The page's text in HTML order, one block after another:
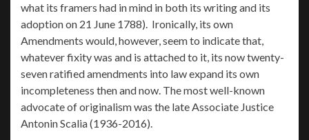
what its framers had in mind in both its writing and its
adoption on 21 June 1788). Ironically, its own
Amendments would, however, seem to indicate that,
whatever fixity was and is attached to it, its now twenty-
seven ratified amendments into law expand its own
incompleteness then and now. The most well-known
advocate of originalism was the late Associate Justice
Antonin Scalia (1936-2016).